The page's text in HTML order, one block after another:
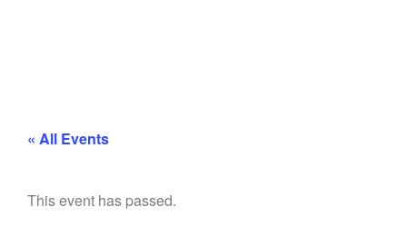
« All Events
This event has passed.